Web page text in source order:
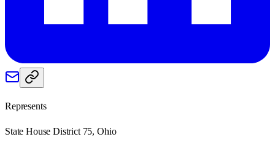
Represents
State House District 75, Ohio